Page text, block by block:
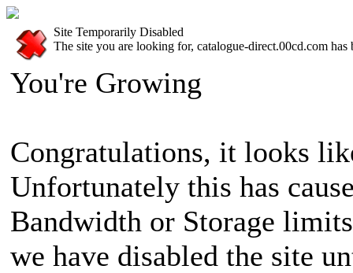
Site Temporarily Disabled
The site you are looking for, catalogue-direct.00cd.com has
You're Growing
Congratulations, it looks
Unfortunately this has
Bandwidth or Storage
we have disabled the site